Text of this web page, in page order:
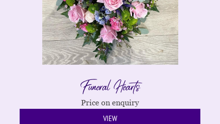
Funeral Hearts
Price on enquiry
VIEW